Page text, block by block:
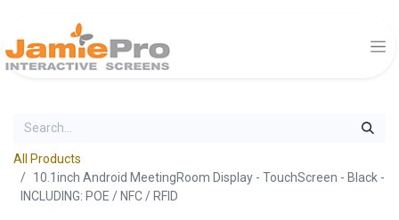
All Products
10.1inch Android MeetingRoom Display - TouchScreen - Black -
INCLUDING: POE / NFC / RFID